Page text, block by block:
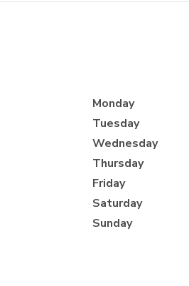
Monday
Tuesday
Wednesday
Thursday
Friday
Saturday
Sunday